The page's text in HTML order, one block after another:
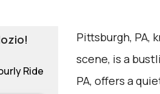
Ride
Pittsburgh, PA,
scene, is a
PA, offers a